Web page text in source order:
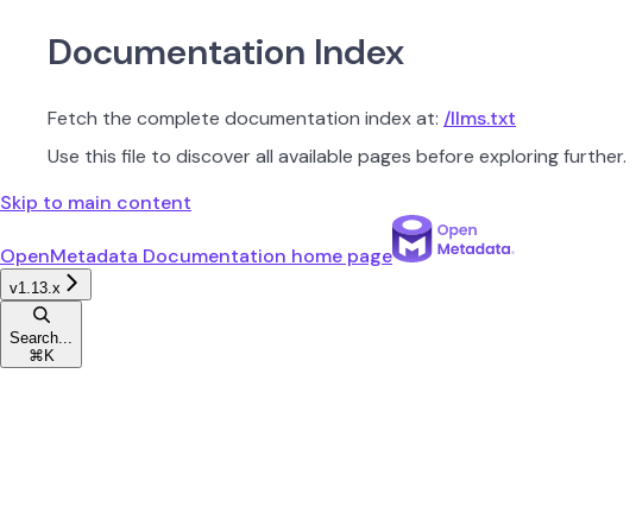
Documentation Index
Fetch the complete documentation index at: /llms.txt
Use this file to discover all available pages before exploring further.
Skip to main content
OpenMetadata Documentation home page
v1.13.x
Search...
⌘ K